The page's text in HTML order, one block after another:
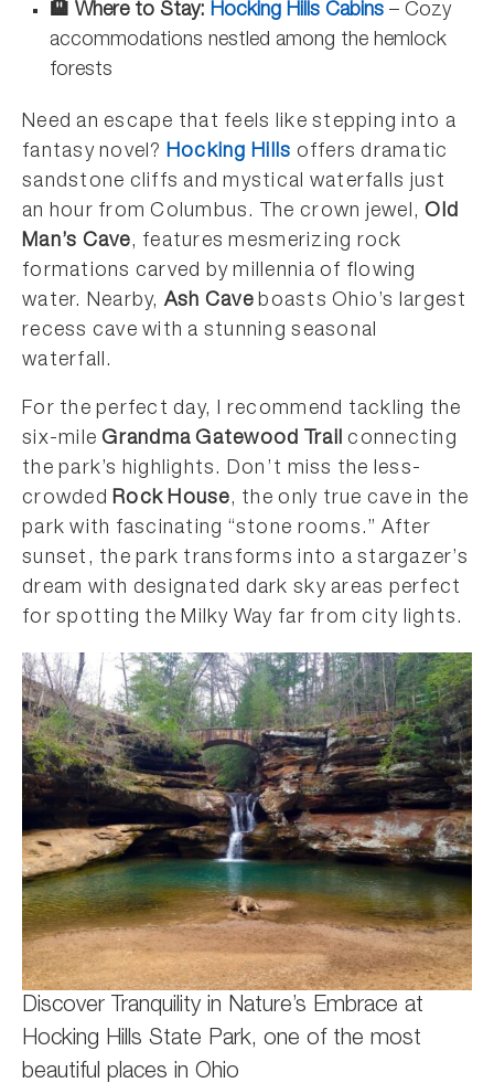
🏨 Where to Stay: Hocking Hills Cabins – Cozy
accommodations nestled among the hemlock
forests
Need an escape that feels like stepping into a
fantasy novel? Hocking Hills offers dramatic
sandstone cliffs and mystical waterfalls just
an hour from Columbus. The crown jewel,Old
Man’s Cave, features mesmerizing rock
formations carved by millennia of flowing
water. Nearby, Ash Cave boasts Ohio’s largest
recess cave with a stunning seasonal
waterfall.
For the perfect day, I recommend tackling the
six-mileGrandma Gatewood Trail connecting
the park’s highlights. Don’t miss the less-
crowdedRock House, the only true cave in the
park with fascinating “stone rooms.” After
sunset, the park transforms into a stargazer’s
dream with designated dark sky areas perfect
for spotting the Milky Way far from city lights.
Discover Tranquility in Nature’s Embrace at
Hocking Hills State Park, one of the most
beautiful places in Ohio